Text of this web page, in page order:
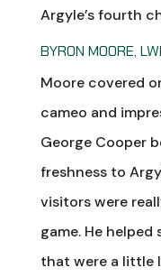
Argyle’s fourth
BYRON MOORE,
Moore covered
cameo and
George Cooper
freshness to
visitors were
game. He
that were a little